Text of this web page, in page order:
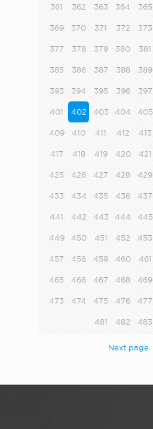
361 362 363 364 365
369 370 371 372 373
377 378 379 380 381
385 386 387 388 389
393 394 395 396 397
401 402 403 404 405
409 410 411 412 413
417 418 419 420 421
425 426 427 428 429
433 434 435 436 437
441 442 443 444 445
449 450 451 452 453
457 458 459 460 461
465 466 467 468 469
473 474 475 476 477
481 482 483
Next page